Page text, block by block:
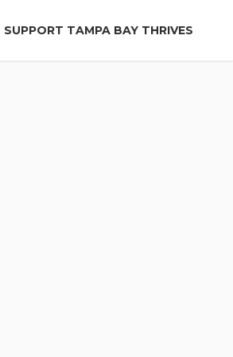
SUPPORT TAMPA BAY THRIVES